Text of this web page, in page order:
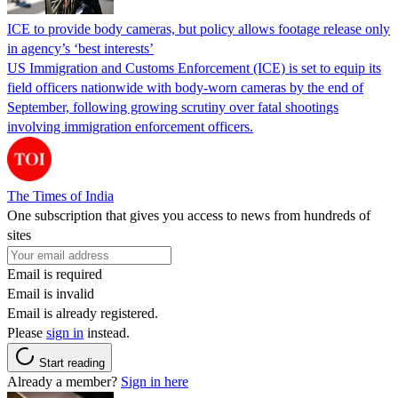
ICE to provide body cameras, but policy allows footage release only
in agency’s ‘best interests’
US Immigration and Customs Enforcement (ICE) is set to equip its
field officers nationwide with body-worn cameras by the end of
September, following growing scrutiny over fatal shootings
involving immigration enforcement officers.
The Times of India
One subscription that gives you access to news from hundreds of
sites
Email is required
Email is invalid
Email is already registered.
Please sign in instead.
Start reading
Already a member? Sign in here